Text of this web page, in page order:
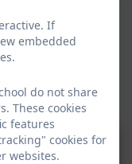
and
£3500
If
embedded
do not share
These cookies
features
cookies for
websites.